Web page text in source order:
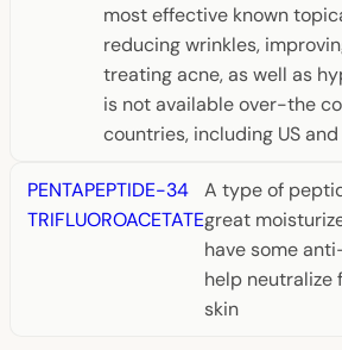
most effective known
reducing wrinkles,
treating acne, as well as
is not available over-the
countries, including US and
PENTAPEPTIDE-34
TRIFLUOROACETATE
A type of
great
have some
help neutralize
skin